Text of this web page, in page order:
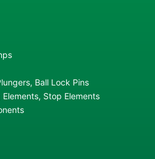
Ball Lock Pins
Stop Elements